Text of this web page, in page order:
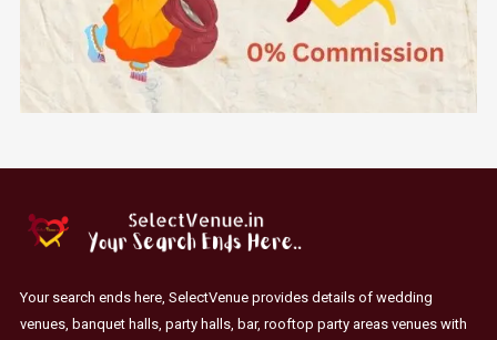
Your search ends here, SelectVenue provides details of wedding
venues, banquet halls, party halls, bar, rooftop party areas venues with